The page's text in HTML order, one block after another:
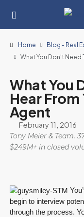
Home Blog - Real
What You Don’t Need
What You
Hear
Agent
February 11, 2016
Tony Meier & Team.
$249M+ in closed
begin to interview
through the process.